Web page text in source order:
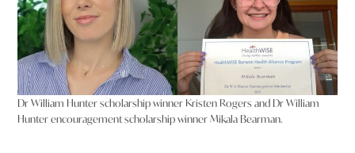
Dr William Hunter scholarship winner Kristen Rogers and Dr William
Hunter encouragement scholarship winner Mikala Bearman.